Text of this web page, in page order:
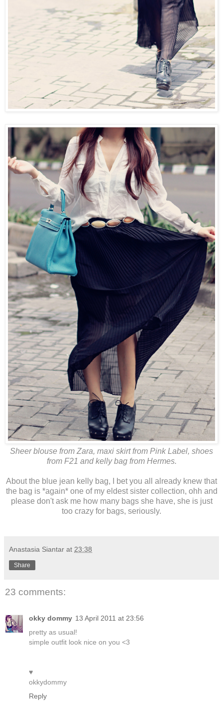
Sheer blouse from Zara, maxi skirt from Pink Label, shoes
from F21 and kelly bag from Hermes.
About the blue jean kelly bag, I bet you all already knew that
the bag is *again* one of my eldest sister collection, ohh and
please don't ask me how many bags she have, she is just
too crazy for bags, seriously.
Anastasia Siantar at 23:38
Share
23 comments:
okky dommy 13 April 2011 at 23:56
pretty as usual!
simple outfit look nice on you <3
♥
okkydommy
Reply